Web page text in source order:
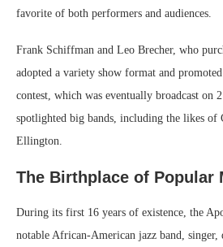
favorite of both performers and audiences.
Frank Schiffman and Leo Brecher, who
adopted a variety show format and
contest, which was eventually broadcast on
spotlighted big bands, including the likes of
Ellington.
The Birthplace of Popular
During its first 16 years of existence, the
notable African-American jazz band, singer,